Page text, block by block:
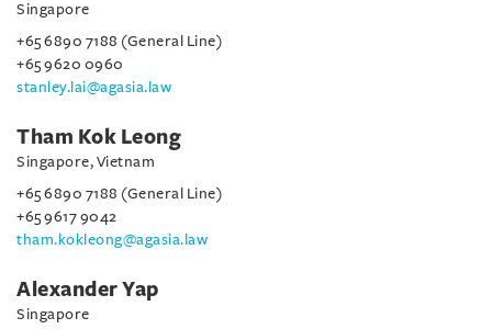
Singapore
+65 6890 7188 (General Line)
+65 9620 0960
stanley.lai@agasia.law
Tham Kok Leong
Singapore, Vietnam
+65 6890 7188 (General Line)
+65 9617 9042
tham.kokleong@agasia.law
Alexander Yap
Singapore